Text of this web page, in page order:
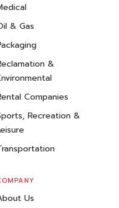
& Gas
&
Companies
Recreation &
Us